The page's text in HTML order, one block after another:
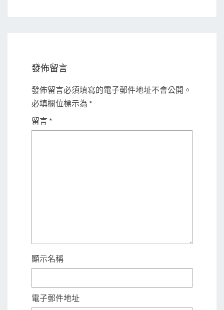
發佈留言
發佈留言必須填寫的電子郵件地址不會公開。
必填欄位標示為 *
留言 *
顯示名稱
電子郵件地址